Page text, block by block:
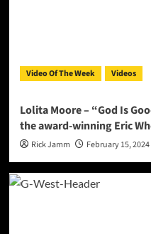
Video Of The Week Videos
Lolita Moore – “God Is
the award-winning Eric
Rick Jamm February 15, 2024